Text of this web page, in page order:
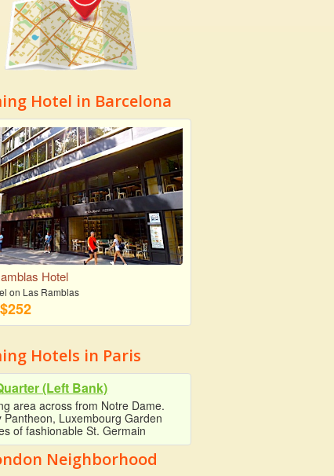
Hotel in Barcelona
Hotel
on Las Ramblas
$252
Hotels in Paris
(Left Bank)
area across from Notre Dame.
Pantheon, Luxembourg Garden
of fashionable St. Germain
Neighborhood